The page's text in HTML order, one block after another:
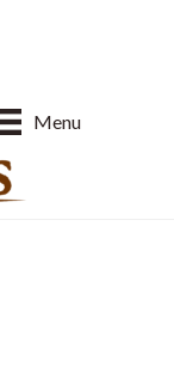
Menu